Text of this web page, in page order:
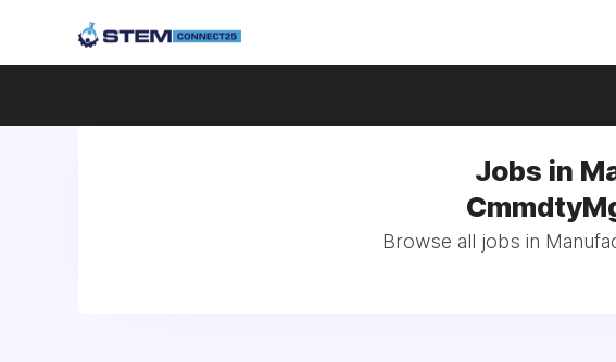
Jobs in
Browse all jobs in